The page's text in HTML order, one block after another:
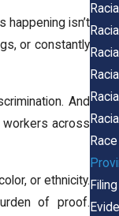
happening isn’t
or constantly
And
workers across
or ethnicity.
of proof.